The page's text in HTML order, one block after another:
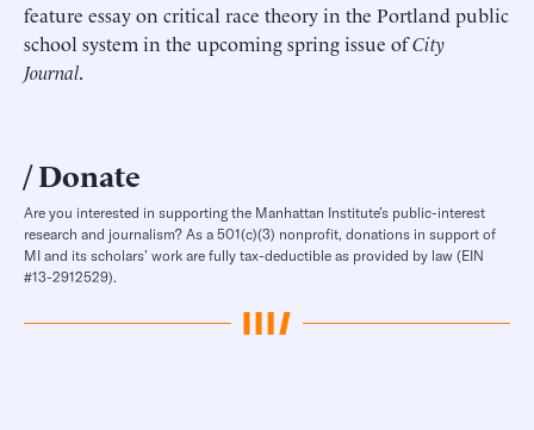
feature essay on critical race theory in the Portland public
school system in the upcoming spring issue ofCity
Journal.
Donate
Are you interested in supporting the Manhattan Institute’s public-interest
research and journalism? As a 501(c)(3) nonprofit, donations in support of
MI and its scholars’ work are fully tax-deductible as provided by law (EIN
#13-2912529).